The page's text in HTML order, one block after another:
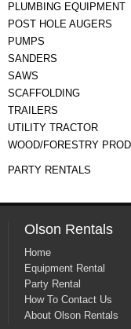
PLUMBING EQUIPMENT
POST HOLE AUGERS
PUMPS
SANDERS
SAWS
SCAFFOLDING
TRAILERS
UTILITY TRACTOR
WOOD/FORESTRY
PARTY RENTALS
Olson Rentals
Home
Equipment Rental
Party Rental
How To Contact Us
About Olson Rentals